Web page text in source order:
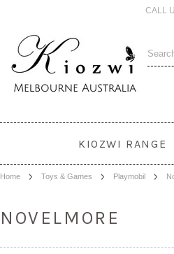
CALL
KIOZWI RANGE
Home Toys & Games Playmobil
NOVELMORE